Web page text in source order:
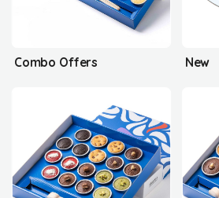
Combo Offers New